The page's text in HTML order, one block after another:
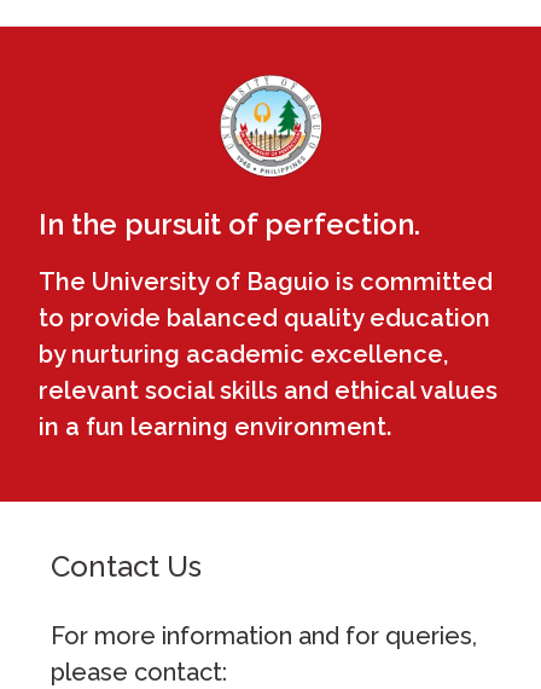
In the pursuit of perfection.
The University of Baguio is committed
to provide balanced quality education
by nurturing academic excellence,
relevant social skills and ethical values
in a fun learning environment.
Contact Us
For more information and for queries,
please contact: